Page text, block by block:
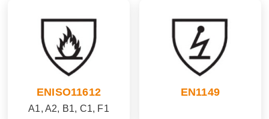
ENISO11612
A1, A2, B1, C1, F1
EN1149